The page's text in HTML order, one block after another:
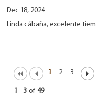
Dec 18, 2024
Linda cábaña, excelente
1 2 3
1 - 3 of 49